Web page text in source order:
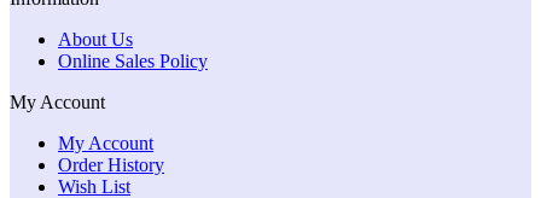
About Us
Online Sales Policy
My Account
My Account
Order History
Wish List